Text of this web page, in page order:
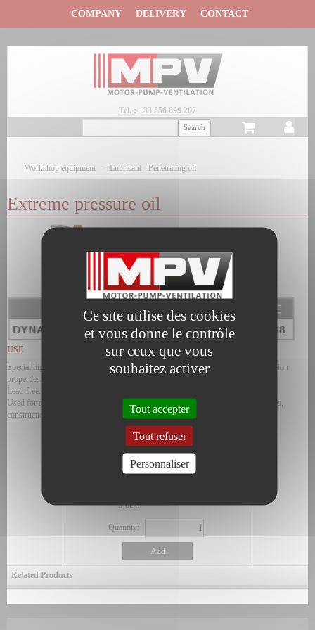
Tel. : +33 556 899 207
COMPANY DELIVERY CONTACT
Workshop equipment Lubricant - Penetrating oil
Extreme pressure oil
USE
Special high viscosity oil with extreme pressure additives and anti-rust, anticorrosion
properties.
Lead-free.
Used for reducers, gears, gearboxes, bearings subjected to high loads, chain drives,
construction equipment, mines, quarries...
ORDER
Product code:
Price exc. VAT
0,00 €
Stock:
Quantity:
Add
Related Products
Ce site utilise des cookies
et vous donne le contrôle
sur ceux que vous
souhaitez activer
Tout accepter
Tout refuser
Personnaliser